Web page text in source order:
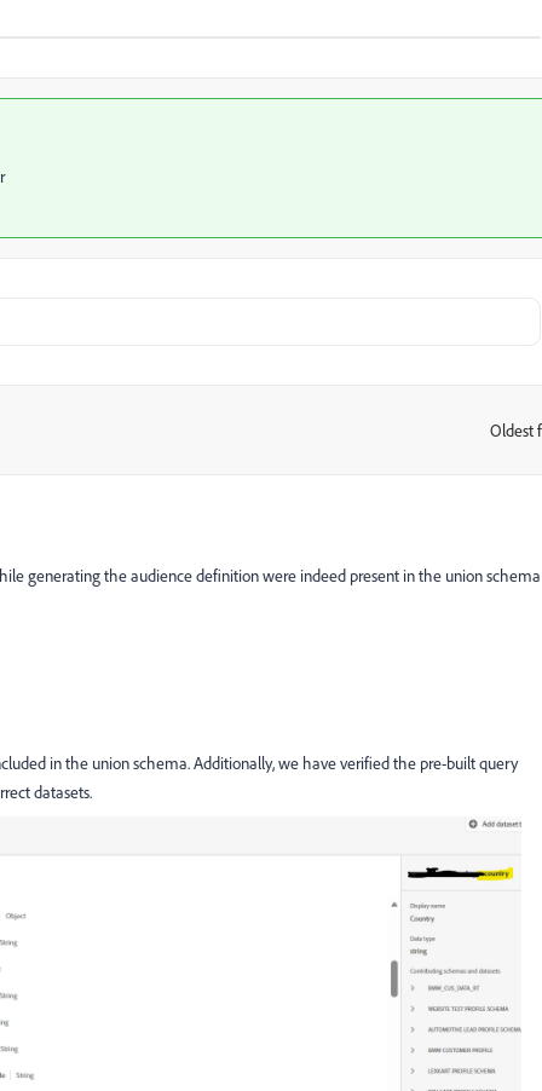
Oldest
generating the audience definition were indeed present in the union schema
in the union schema. Additionally, we have verified the pre-built query
datasets.